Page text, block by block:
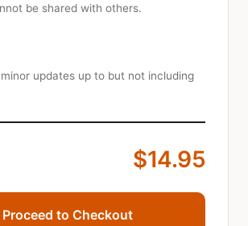
be shared with others.
updates up to but not including
$14.95
Proceed to Checkout